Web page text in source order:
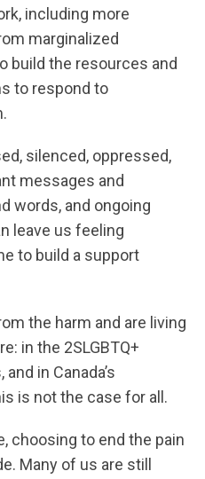
including more
marginalized
build the resources and
to respond to
silenced, oppressed,
messages and
words, and ongoing
leave us feeling
to build a support
the harm and are living
in the 2SLGBTQ+
in Canada’s
is not the case for all.
choosing to end the pain
Many of us are still